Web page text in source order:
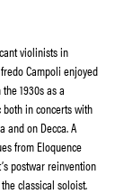
violinists in
Campoli enjoyed
1930s as a
in concerts with
and on Decca. A
from Eloquence
postwar reinvention
the classical soloist.